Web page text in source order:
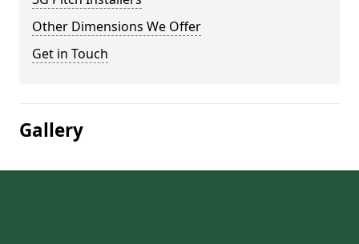
Other Dimensions We Offer
Get in Touch
Gallery